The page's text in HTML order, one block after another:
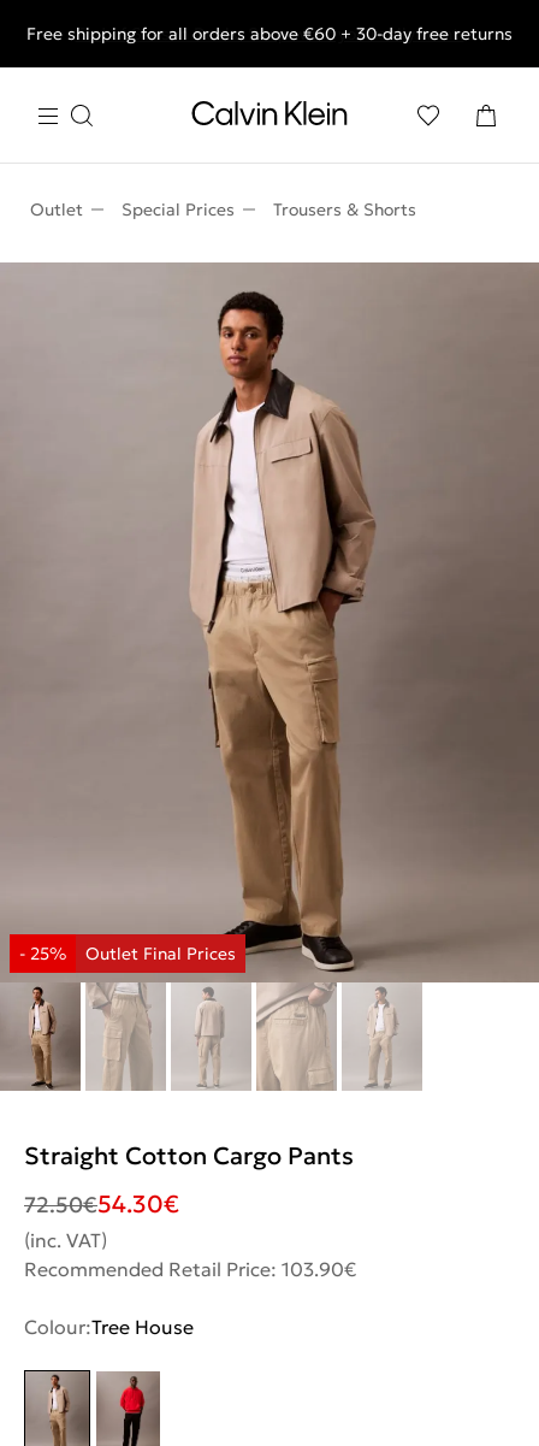
End of Season Deals: Shop what you really want.
Free shipping for all orders above €60 + 30-day free returns
Outlet Special Prices Trousers & Shorts
Straight Cotton Cargo Pants
72.50€54.30€
(inc. VAT)
Recommended Retail Price: 103.90€
Colour:Tree House